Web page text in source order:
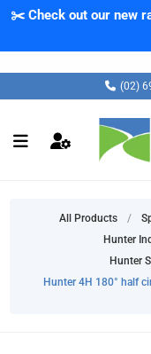
✂️ Check out our new
(02)
All Products /
Hunter
Hunter
Hunter 4H 180° half